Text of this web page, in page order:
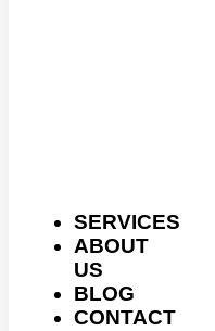
SERVICES
ABOUT
US
BLOG
CONTACT